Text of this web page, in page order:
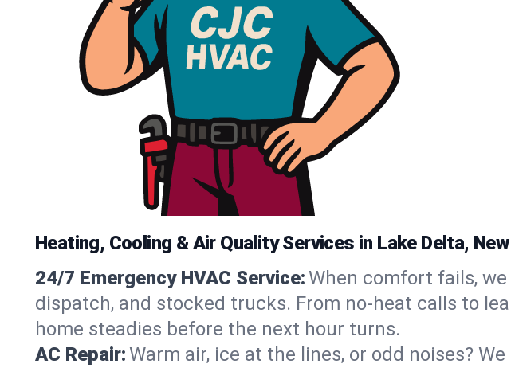
Heating, Cooling & Air Quality Services in Lake Delta,
24/7 Emergency HVAC Service:When comfort fails,
dispatch, and stocked trucks. From no‑heat calls to
home steadies before the next hour turns.
AC Repair:Warm air, ice at the lines, or odd noises?